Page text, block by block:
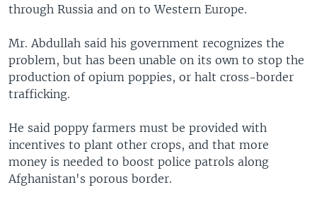
through Russia and on to Western Europe.
Mr. Abdullah said his government recognizes the
problem, but has been unable on its own to stop the
production of opium poppies, or halt cross-border
trafficking.
He said poppy farmers must be provided with
incentives to plant other crops, and that more
money is needed to boost police patrols along
Afghanistan's porous border.